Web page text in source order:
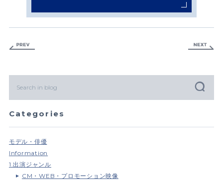
Categories
モデル・俳優
Information
1.出演ジャンル
CM・WEB・プロモーション映像